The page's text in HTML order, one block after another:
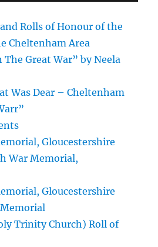
Rolls of Honour of the
Cheltenham Area
Great War” by Neela
Was Dear – Cheltenham
Gloucestershire
War Memorial,
Gloucestershire
Trinity Church) Roll of